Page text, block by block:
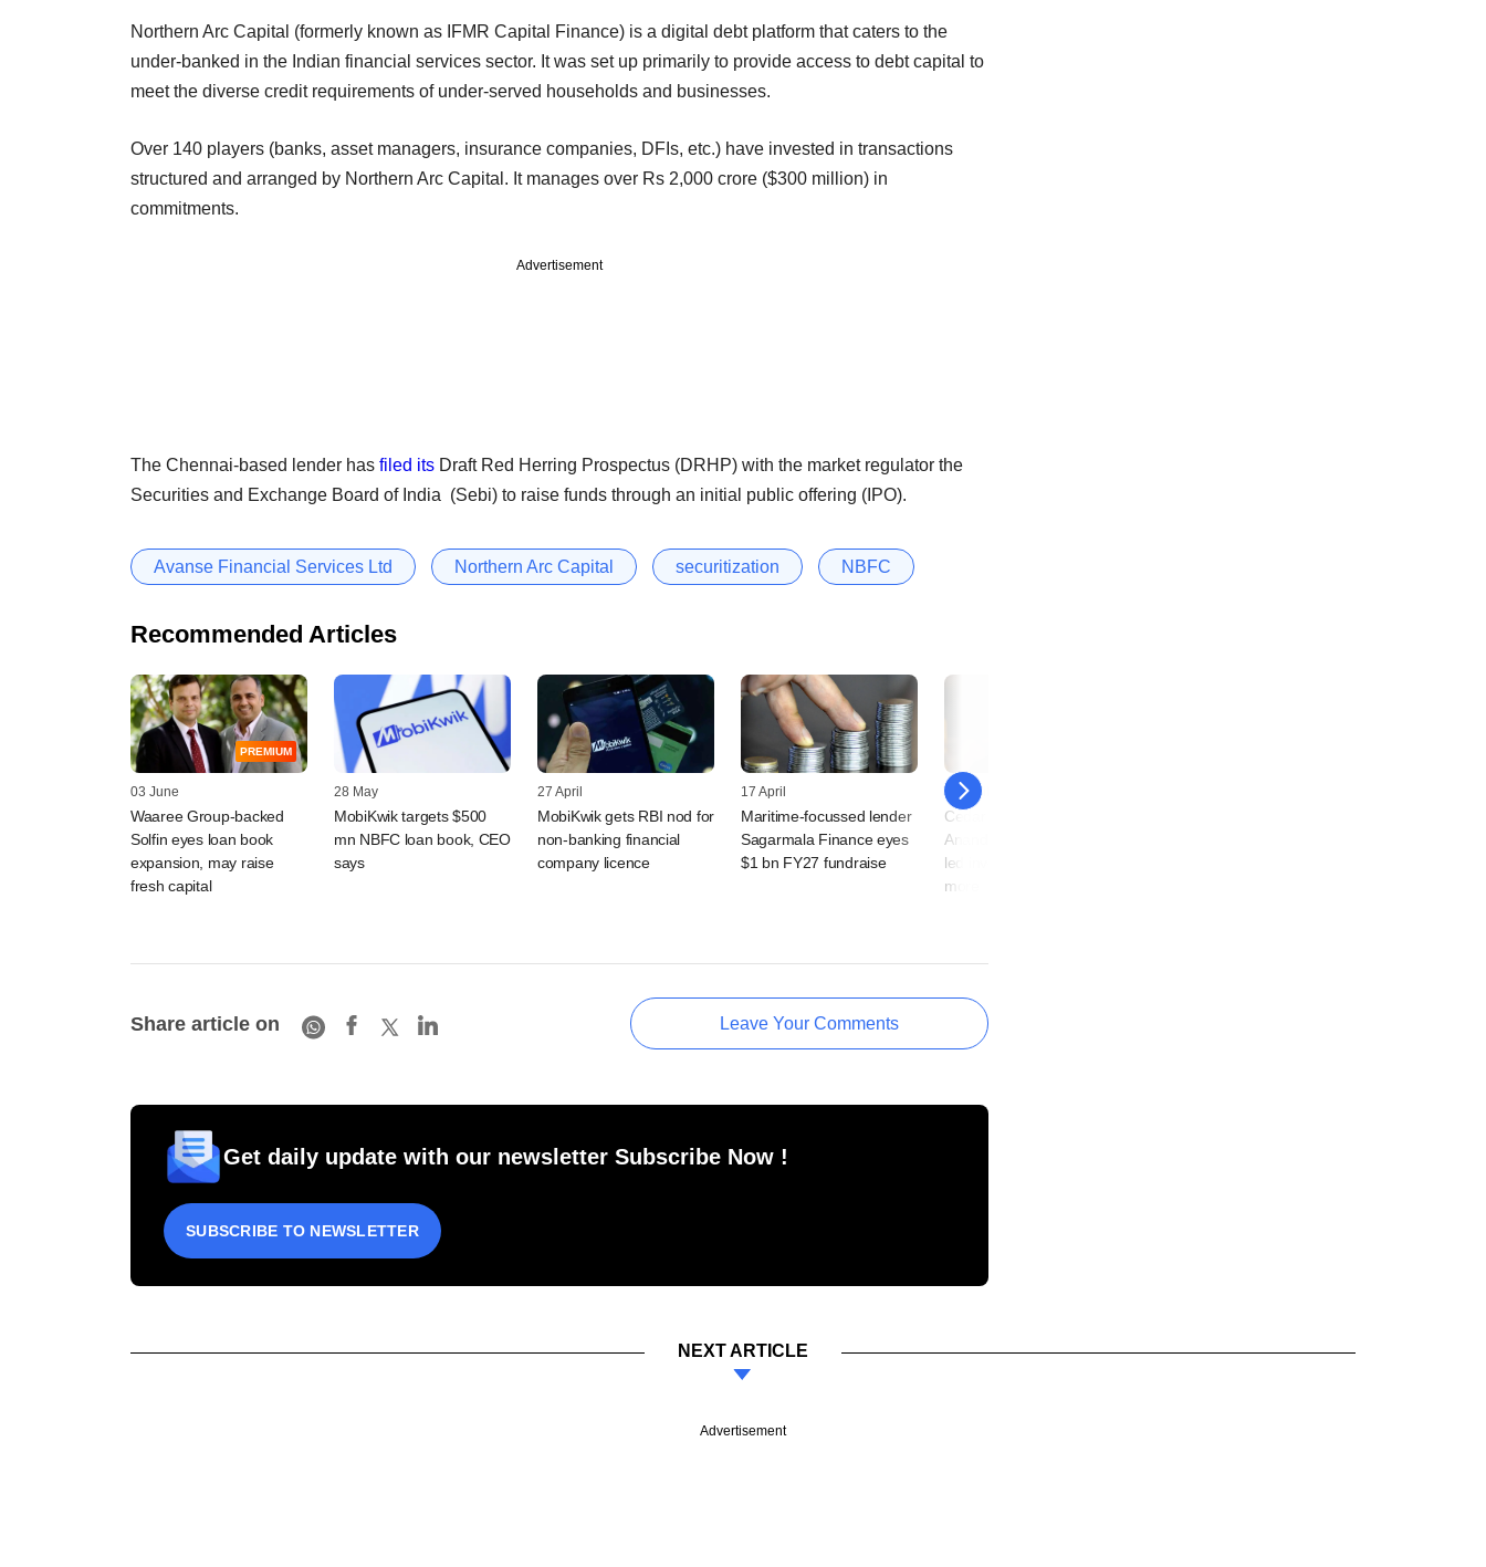
Northern Arc Capital (formerly known as IFMR Capital Finance) is a digital debt platform that caters to the
under-banked in the Indian financial services sector. It was set up primarily to provide access to debt capital to
meet the diverse credit requirements of under-served households and businesses.
Over 140 players (banks, asset managers, insurance companies, DFIs, etc.) have invested in transactions
structured and arranged by Northern Arc Capital. It manages over Rs 2,000 crore ($300 million) in
commitments.
Advertisement
The Chennai-based lender has filed its Draft Red Herring Prospectus (DRHP) with the market regulator the
Securities and Exchange Board of India (Sebi) to raise funds through an initial public offering (IPO).
Avanse Financial Services Ltd Northern Arc Capital securitization NBFC
Recommended Articles
PREMIUM
03 June
Waaree Group-backed
Solfin eyes loan book
expansion, may raise
fresh capital
28 May
MobiKwik targets $500
mn NBFC loan book, CEO
says
27 April
MobiKwik gets RBI nod for
non-banking financial
company licence
17 April
Maritime-focussed lender
Sagarmala Finance eyes
$1 bn FY27 fundraise
13 April
Cedar Hill Capital's Sahil
Anand on debut fund, AI-
led investments, and
more
Share article on Leave Your Comments
Get daily update with our newsletter Subscribe Now !
SUBSCRIBE TO NEWSLETTER
NEXT ARTICLE
Advertisement